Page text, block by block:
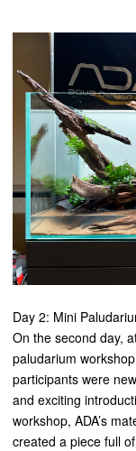
Day 2: Mini
On the second day,
paludarium
participants were
and exciting
workshop, ADA’s
created a piece full